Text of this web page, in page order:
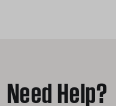
Need Help?